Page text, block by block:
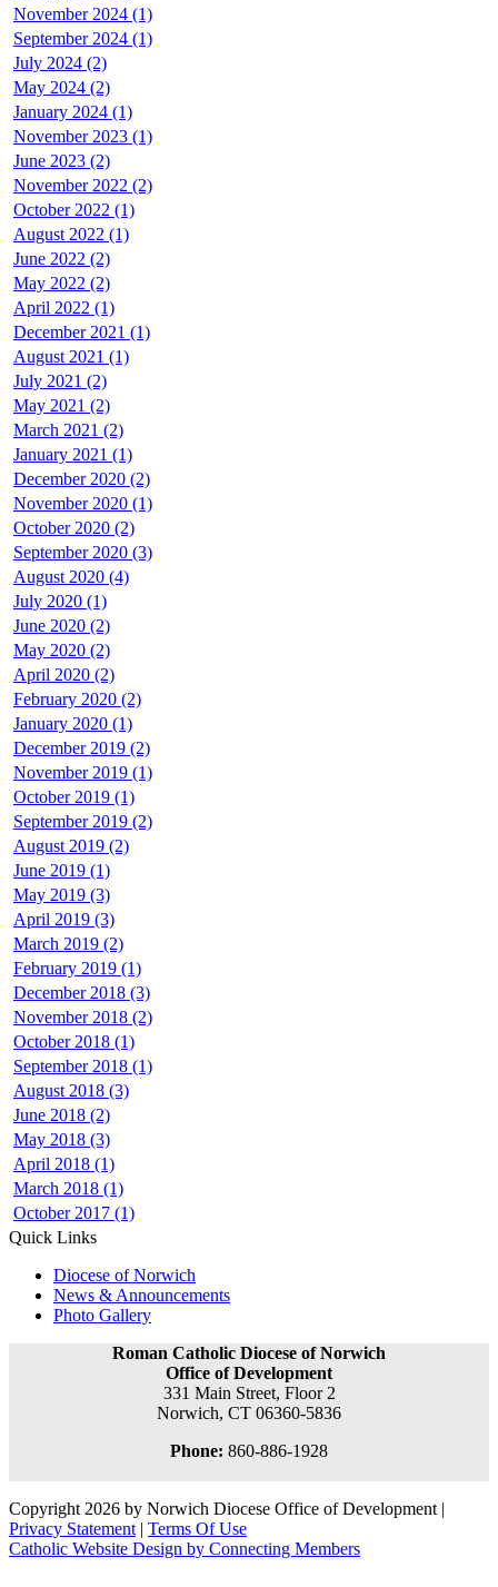
November 2024 (1)
September 2024 (1)
July 2024 (2)
May 2024 (2)
January 2024 (1)
November 2023 (1)
June 2023 (2)
November 2022 (2)
October 2022 (1)
August 2022 (1)
June 2022 (2)
May 2022 (2)
April 2022 (1)
December 2021 (1)
August 2021 (1)
July 2021 (2)
May 2021 (2)
March 2021 (2)
January 2021 (1)
December 2020 (2)
November 2020 (1)
October 2020 (2)
September 2020 (3)
August 2020 (4)
July 2020 (1)
June 2020 (2)
May 2020 (2)
April 2020 (2)
February 2020 (2)
January 2020 (1)
December 2019 (2)
November 2019 (1)
October 2019 (1)
September 2019 (2)
August 2019 (2)
June 2019 (1)
May 2019 (3)
April 2019 (3)
March 2019 (2)
February 2019 (1)
December 2018 (3)
November 2018 (2)
October 2018 (1)
September 2018 (1)
August 2018 (3)
June 2018 (2)
May 2018 (3)
April 2018 (1)
March 2018 (1)
October 2017 (1)
Quick Links
Diocese of Norwich
News & Announcements
Photo Gallery
Roman Catholic Diocese of Norwich
Office of Development
331 Main Street, Floor 2
Norwich, CT 06360-5836
Phone: 860-886-1928
Copyright 2026 by Norwich Diocese Office of Development |
Privacy Statement | Terms Of Use
Catholic Website Design by Connecting Members